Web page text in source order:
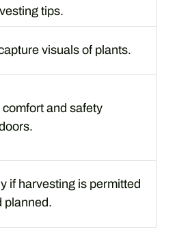
tips.
visuals of plants.
comfort and safety
if harvesting is permitted
planned.